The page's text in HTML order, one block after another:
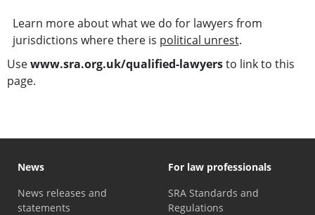
Learn more about what we do for lawyers from
jurisdictions where there is political unrest.
Usewww.sra.org.uk/qualified-lawyersto link to this
page.
News
News releases and
statements
For law professionals
SRA Standards and
Regulations